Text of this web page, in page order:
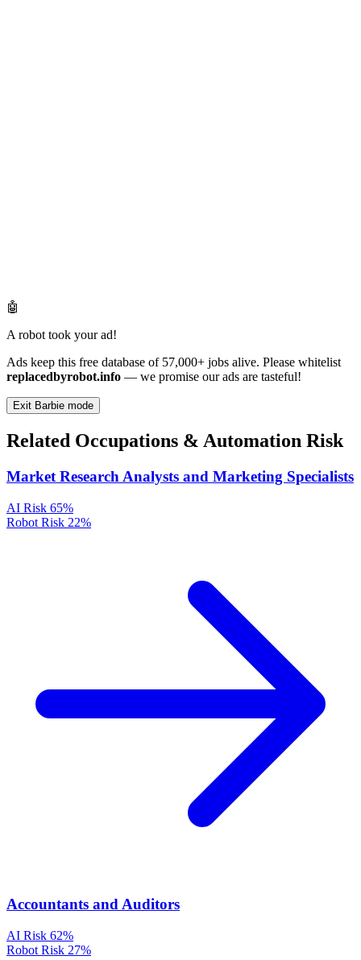
🤖
A robot took your ad!
Ads keep this free database of 57,000+ jobs alive. Please whitelist
replacedbyrobot.info — we promise our ads are tasteful!
Exit Barbie mode
Related Occupations & Automation Risk
Market Research Analysts and Marketing Specialists
AI Risk 65%
Robot Risk 22%
Accountants and Auditors
AI Risk 62%
Robot Risk 27%